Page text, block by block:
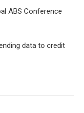
ABS Conference
data to credit